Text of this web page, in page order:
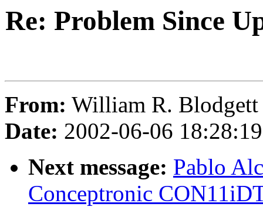
Re: Problem Since
From: William R.
Date: 2002-06-06
Next message: Pablo
Conceptronic